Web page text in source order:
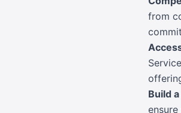
from
Build